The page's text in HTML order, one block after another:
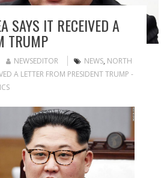
SAYS IT RECEIVED A
TRUMP
NEWSEDITOR NEWS, NORTH
A LETTER FROM PRESIDENT TRUMP -